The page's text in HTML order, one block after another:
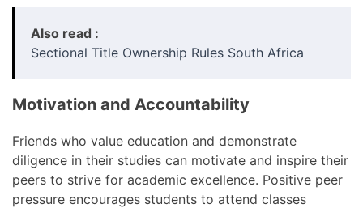
Also read :
Sectional Title Ownership Rules South Africa
Motivation and Accountability
Friends who value education and demonstrate
diligence in their studies can motivate and inspire their
peers to strive for academic excellence. Positive peer
pressure encourages students to attend classes